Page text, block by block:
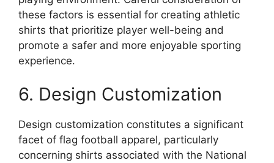
these factors is essential for creating athletic
shirts that prioritize player well-being and
promote a safer and more enjoyable sporting
experience.
6. Design Customization
Design customization constitutes a significant
facet of flag football apparel, particularly
concerning shirts associated with the National